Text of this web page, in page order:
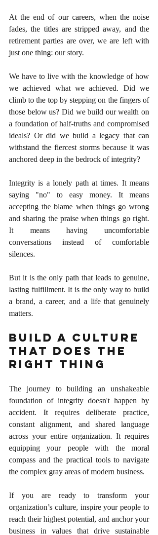
At the end of our careers, when the noise
fades, the titles are stripped away, and the
retirement parties are over, we are left with
just one thing: our story.
We have to live with the knowledge of how
we achieved what we achieved. Did we
climb to the top by stepping on the fingers of
those below us? Did we build our wealth on
a foundation of half-truths and compromised
ideals? Or did we build a legacy that can
withstand the fiercest storms because it was
anchored deep in the bedrock of integrity?
Integrity is a lonely path at times. It means
saying "no" to easy money. It means
accepting the blame when things go wrong
and sharing the praise when things go right.
It means having uncomfortable
conversations instead of comfortable
silences.
But it is the only path that leads to genuine,
lasting fulfillment. It is the only way to build
a brand, a career, and a life that genuinely
matters.
Build a Culture
That Does the
Right Thing
The journey to building an unshakeable
foundation of integrity doesn't happen by
accident. It requires deliberate practice,
constant alignment, and shared language
across your entire organization. It requires
equipping your people with the moral
compass and the practical tools to navigate
the complex gray areas of modern business.
If you are ready to transform your
organization’s culture, inspire your people to
reach their highest potential, and anchor your
business in values that drive sustainable